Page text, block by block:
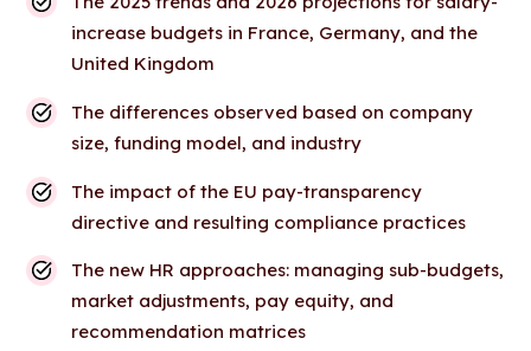
increase budgets in France, Germany, and the
United Kingdom
The differences observed based on company
size, funding model, and industry
The impact of the EU pay-transparency
directive and resulting compliance practices
The new HR approaches: managing sub-budgets,
market adjustments, pay equity, and
recommendation matrices